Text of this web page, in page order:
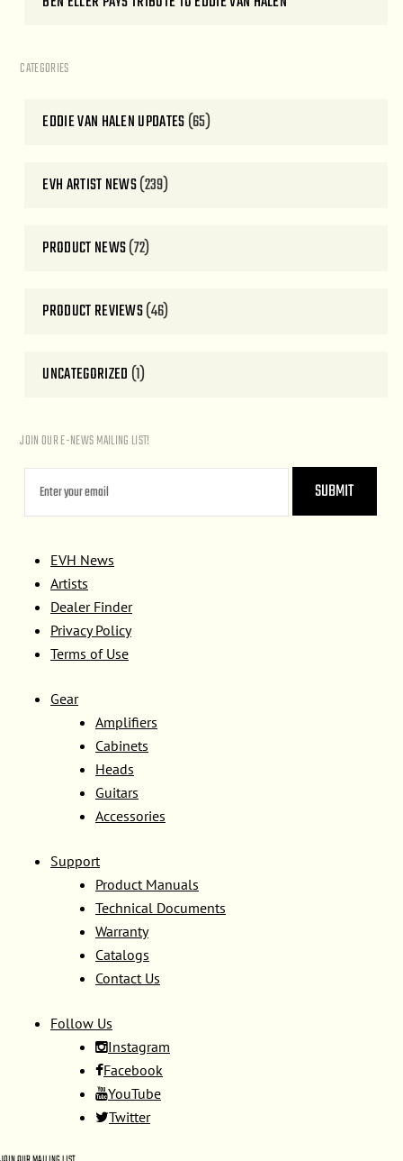
CATEGORIES
EDDIE VAN HALEN UPDATES(65)
EVH ARTIST NEWS(239)
PRODUCT NEWS(72)
PRODUCT REVIEWS(46)
UNCATEGORIZED (1)
JOIN OUR E-NEWS MAILING LIST!
EVH News
Artists
Dealer Finder
Privacy Policy
Terms of Use
Gear
Amplifiers
Cabinets
Heads
Guitars
Accessories
Support
Product Manuals
Technical Documents
Warranty
Catalogs
Contact Us
Follow Us
Instagram
Facebook
YouTube
Twitter